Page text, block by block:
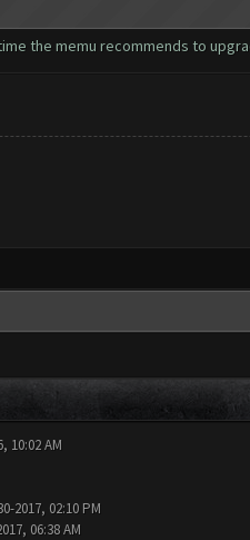
the memu recommends to
10:02 AM
2017, 02:10 PM
06:38 AM